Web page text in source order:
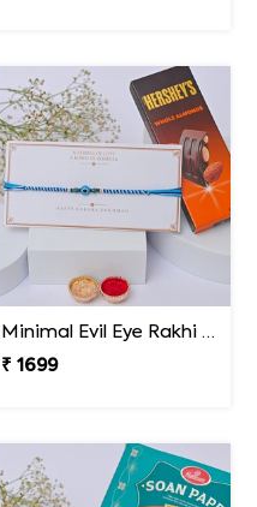
Minimal Evil Eye Rakhi with Hershey''s
₹ 1699